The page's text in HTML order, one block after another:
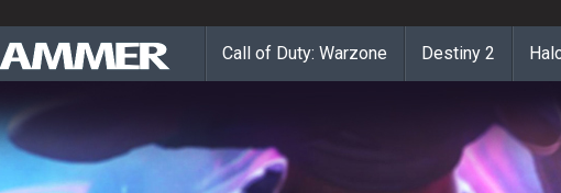
Call of Duty: Warzone Destiny 2